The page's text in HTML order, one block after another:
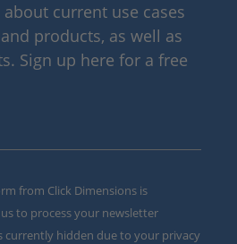
current use cases
products, as well as
Sign up here for a free
from Click Dimensions is
to process your newsletter
currently hidden due to your privacy